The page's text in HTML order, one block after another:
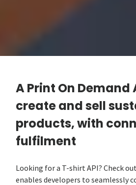
A Print On Demand
create and sell
products, with
fulfilment
Looking for a T-shirt API? Check
enables developers to seamlessly